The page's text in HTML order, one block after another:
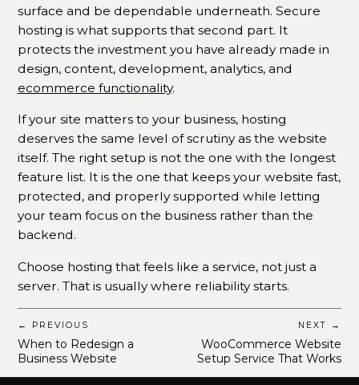
surface and be dependable underneath. Secure
hosting is what supports that second part. It
protects the investment you have already made in
design, content, development, analytics, and
ecommerce functionality.
If your site matters to your business, hosting
deserves the same level of scrutiny as the website
itself. The right setup is not the one with the longest
feature list. It is the one that keeps your website fast,
protected, and properly supported while letting
your team focus on the business rather than the
backend.
Choose hosting that feels like a service, not just a
server. That is usually where reliability starts.
← PREVIOUS NEXT →
When to Redesign a
Business Website
WooCommerce Website
Setup Service That Works